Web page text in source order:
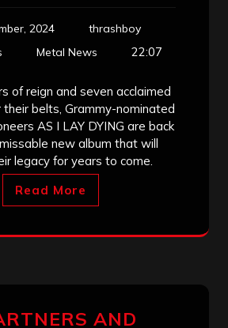
2024
thrashboy
Metal News 22:07
of reign and seven acclaimed
their belts, Grammy-nominated
AS I LAY DYING are back
new album that will
legacy for years to come.
Read More
AND